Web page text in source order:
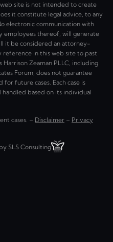
site is not intended to create
it constitute legal advice, to any
electronic communication with
employees thereof, will generate
it be considered an attorney-
in this web site to past
Zeaman PLLC, including
Forum, does not guarantee
future cases. Each case is
based on its individual
cases. – Disclaimer – Privacy
SLS Consulting